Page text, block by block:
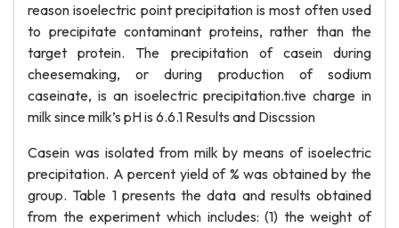
reason isoelectric point precipitation is most often used
to precipitate contaminant proteins, rather than the
target protein. The precipitation of casein during
cheesemaking, or during production of sodium
caseinate, is an isoelectric precipitation.tive charge in
milk since milk’s pH is 6.6.1 Results and Discssion
Casein was isolated from milk by means of isoelectric
precipitation. A percent yield of % was obtained by the
group. Table 1 presents the data and results obtained
from the experiment which includes: (1) the weight of